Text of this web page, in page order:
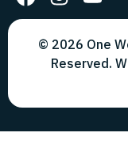
© 2026 One
Reserved.